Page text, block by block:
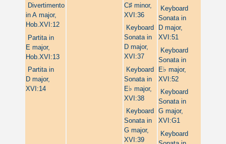
Divertimento
in A major,
Hob.XVI:12
Partita in
E major,
Hob.XVI:13
Partita in
D major,
XVI:14
C♯ minor,
XVI:36
Keyboard
Sonata in
D major,
XVI:37
Keyboard
Sonata in
E♭ major,
XVI:38
Keyboard
Sonata in
G major,
XVI:39
Keyboard
Sonata in
D major,
XVI:51
Keyboard
Sonata in
E♭ major,
XVI:52
Keyboard
Sonata in
G major,
XVI:G1
Keyboard